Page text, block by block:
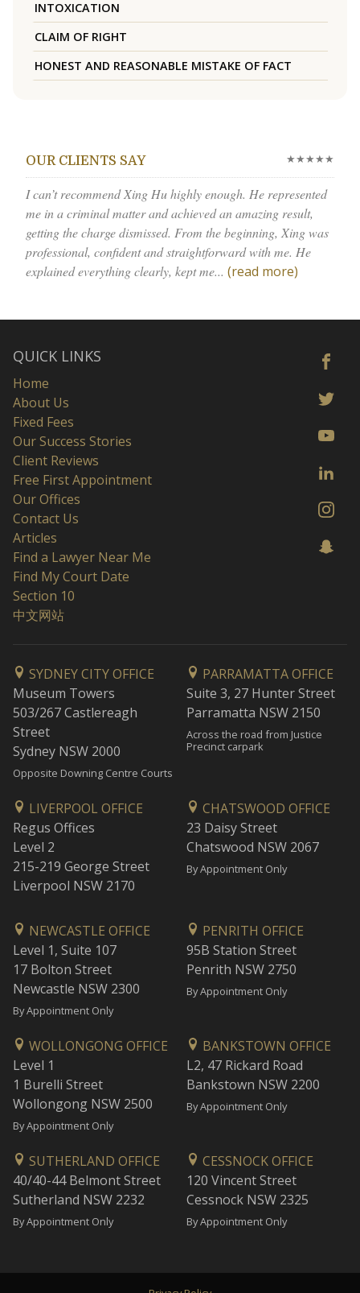
INTOXICATION
CLAIM OF RIGHT
HONEST AND REASONABLE MISTAKE OF FACT
OUR CLIENTS SAY ★★★★★
I can’t recommend Xing Hu highly enough. He represented
me in a criminal matter and achieved an amazing result,
getting the charge dismissed. From the beginning, Xing was
professional, confident and straightforward with me. He
explained everything clearly, kept me... (read more)
QUICK LINKS
Home
About Us
Fixed Fees
Our Success Stories
Client Reviews
Free First Appointment
Our Offices
Contact Us
Articles
Find a Lawyer Near Me
Find My Court Date
Section 10
中文网站
SYDNEY CITY OFFICE
Museum Towers
503/267 Castlereagh
Street
Sydney NSW 2000
Opposite Downing Centre Courts
PARRAMATTA OFFICE
Suite 3, 27 Hunter Street
Parramatta NSW 2150
Across the road from Justice
Precinct carpark
LIVERPOOL OFFICE
Regus Offices
Level 2
215-219 George Street
Liverpool NSW 2170
CHATSWOOD OFFICE
23 Daisy Street
Chatswood NSW 2067
By Appointment Only
NEWCASTLE OFFICE
Level 1, Suite 107
17 Bolton Street
Newcastle NSW 2300
By Appointment Only
PENRITH OFFICE
95B Station Street
Penrith NSW 2750
By Appointment Only
WOLLONGONG OFFICE
Level 1
1 Burelli Street
Wollongong NSW 2500
By Appointment Only
BANKSTOWN OFFICE
L2, 47 Rickard Road
Bankstown NSW 2200
By Appointment Only
SUTHERLAND OFFICE
40/40-44 Belmont Street
Sutherland NSW 2232
By Appointment Only
CESSNOCK OFFICE
120 Vincent Street
Cessnock NSW 2325
By Appointment Only